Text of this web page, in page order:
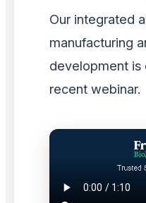
Our integrated
manufacturing
development is
recent webinar.